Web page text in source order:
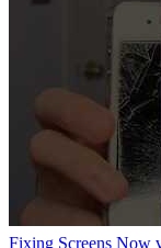
Fixing Screens Now